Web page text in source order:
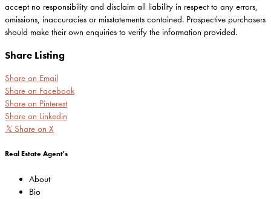
accept no responsibility and disclaim all liability in respect to any errors,
omissions, inaccuracies or misstatements contained. Prospective purchasers
should make their own enquiries to verify the information provided.
Share Listing
Share on Email
Share on Facebook
Share on Pinterest
Share on Linkedin
𝕏 Share on X
Real Estate Agent's
About
Bio